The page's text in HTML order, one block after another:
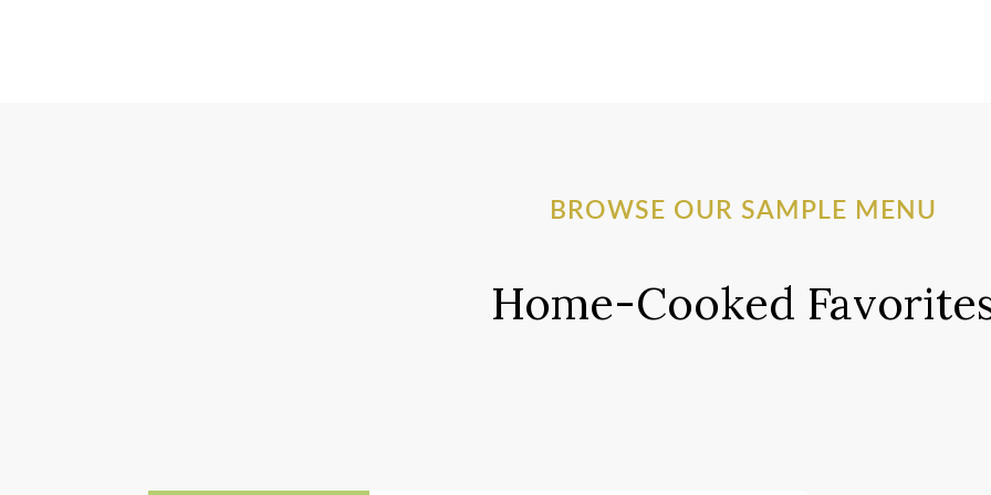
BROWSE OUR SAMPLE MENU
Home-Cooked